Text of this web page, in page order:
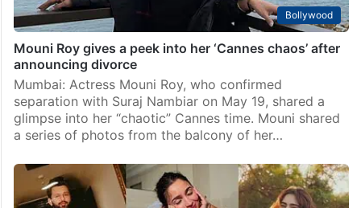
Mouni Roy gives a peek into her ‘Cannes chaos’ after
announcing divorce